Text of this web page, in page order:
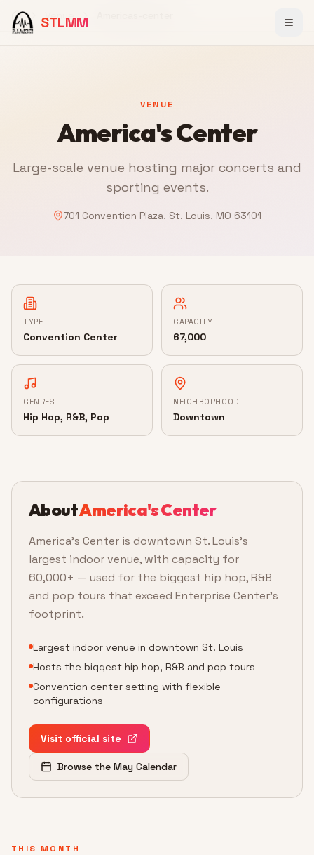
STLMM
Home Venue
VENUE
America's Center
Large-scale venue hosting major concerts and
sporting events.
701 Convention Plaza, St. Louis, MO 63101
TYPE
Convention Center
CAPACITY
67,000
GENRES
Hip Hop, R&B, Pop
NEIGHBORHOOD
Downtown
AboutAmerica's Center
America's Center is downtown St. Louis's
largest indoor venue, with capacity for
60,000+ — used for the biggest hip hop, R&B
and pop tours that exceed Enterprise Center's
footprint.
Largest indoor venue in downtown St. Louis
Hosts the biggest hip hop, R&B and pop tours
Convention center setting with flexible
configurations
Visit official site
Browse the May Calendar
THIS MONTH